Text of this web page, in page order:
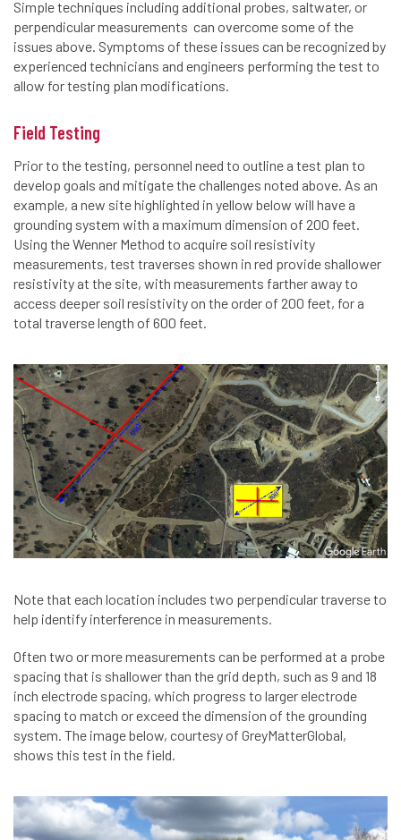
Simple techniques including additional probes, saltwater, or
perpendicular measurements can overcome some of the
issues above. Symptoms of these issues can be recognized by
experienced technicians and engineers performing the test to
allow for testing plan modifications.
Field Testing
Prior to the testing, personnel need to outline a test plan to
develop goals and mitigate the challenges noted above. As an
example, a new site highlighted in yellow below will have a
grounding system with a maximum dimension of 200 feet.
Using the Wenner Method to acquire soil resistivity
measurements, test traverses shown in red provide shallower
resistivity at the site, with measurements farther away to
access deeper soil resistivity on the order of 200 feet, for a
total traverse length of 600 feet.
Note that each location includes two perpendicular traverse to
help identify interference in measurements.
Often two or more measurements can be performed at a probe
spacing that is shallower than the grid depth, such as 9 and 18
inch electrode spacing, which progress to larger electrode
spacing to match or exceed the dimension of the grounding
system. The image below, courtesy of GreyMatterGlobal,
shows this test in the field.